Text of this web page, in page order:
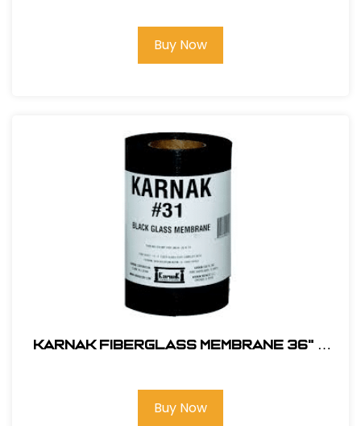
Buy Now
Karnak Fiberglass Membrane 36" x
Buy Now